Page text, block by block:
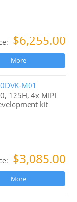
$6,255.00
More
M01
125H, 4x MIPI
kit
$3,085.00
More